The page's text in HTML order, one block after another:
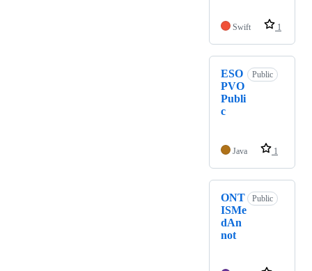
Swift 1
ESO
PVO
Publi
c
Public
Java 1
ONT
ISMe
dAn
not
Public